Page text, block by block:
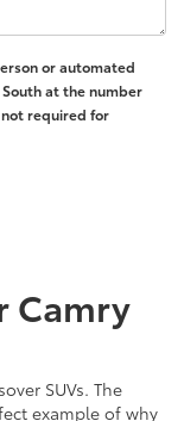
or automated
at the number
required for
Camry
SUVs. The
example of why